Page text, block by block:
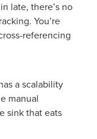
late, there’s no
You’re
referencing
a scalability
manual
sink that eats